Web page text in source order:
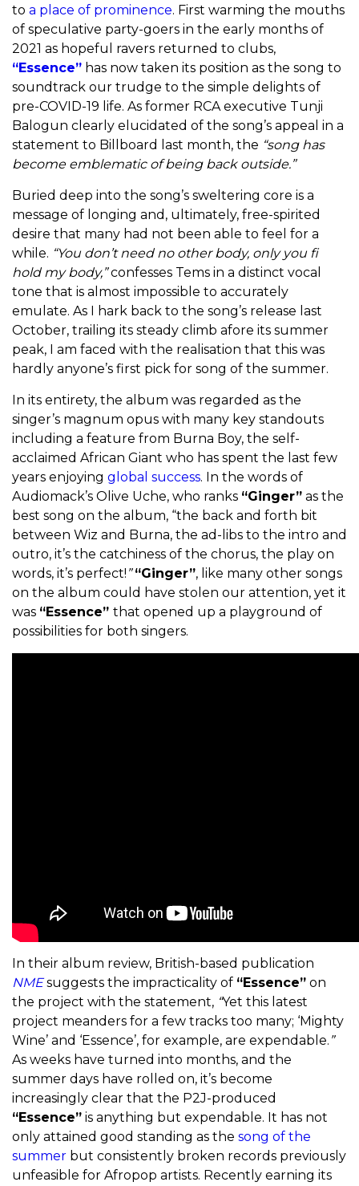
to a place of prominence. First warming the mouths
of speculative party-goers in the early months of
2021 as hopeful ravers returned to clubs,
“Essence” has now taken its position as the song to
soundtrack our trudge to the simple delights of
pre-COVID-19 life. As former RCA executive Tunji
Balogun clearly elucidated of the song’s appeal in a
statement to Billboard last month, the “song has
become emblematic of being back outside.”
Buried deep into the song’s sweltering core is a
message of longing and, ultimately, free-spirited
desire that many had not been able to feel for a
while. “You don’t need no other body, only you fi
hold my body,”confesses Tems in a distinct vocal
tone that is almost impossible to accurately
emulate. As I hark back to the song’s release last
October, trailing its steady climb afore its summer
peak, I am faced with the realisation that this was
hardly anyone’s first pick for song of the summer.
In its entirety, the album was regarded as the
singer’s magnum opus with many key standouts
including a feature from Burna Boy, the self-
acclaimed African Giant who has spent the last few
years enjoying global success. In the words of
Audiomack’s Olive Uche, who ranks “Ginger” as the
best song on the album, “the back and forth bit
between Wiz and Burna, the ad-libs to the intro and
outro, it’s the catchiness of the chorus, the play on
words, it’s perfect! ”“Ginger”, like many other songs
on the album could have stolen our attention, yet it
was “Essence” that opened up a playground of
possibilities for both singers.
In their album review, British-based publication
NMEsuggests the impracticality of “Essence” on
the project with the statement, “Yet this latest
project meanders for a few tracks too many; ‘Mighty
Wine’ and ‘Essence’, for example, are expendable. ”
As weeks have turned into months, and the
summer days have rolled on, it’s become
increasingly clear that the P2J-produced
“Essence” is anything but expendable. It has not
only attained good standing as the song of the
summer but consistently broken records previously
unfeasible for Afropop artists. Recently earning its